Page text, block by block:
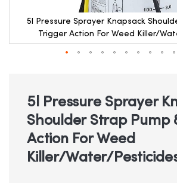
5l Pressure Sprayer Knapsack
Trigger Action For Weed Killer/
beginning
gallery
5l Pressure Sprayer
Shoulder Strap Pump
Action For Weed
Killer/Water/